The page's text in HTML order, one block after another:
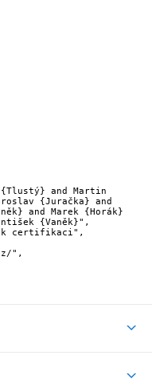
{Juračka} and
and Marek {Horák}
{Vaněk}",